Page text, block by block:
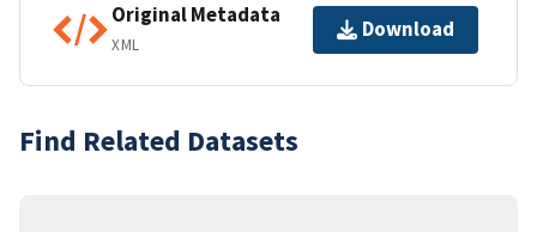
Original Metadata
XML
Download
Find Related Datasets